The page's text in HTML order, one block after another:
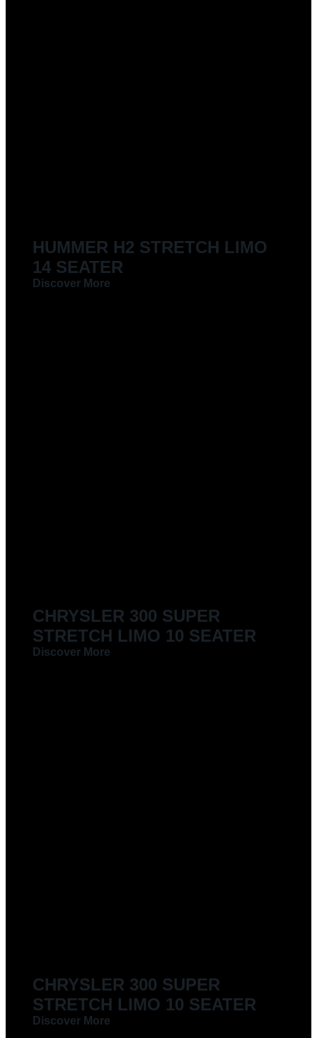
HUMMER H2 STRETCH LIMO
14 SEATER
Discover More
CHRYSLER 300 SUPER
STRETCH LIMO 10 SEATER
Discover More
CHRYSLER 300 SUPER
STRETCH LIMO 10 SEATER
Discover More